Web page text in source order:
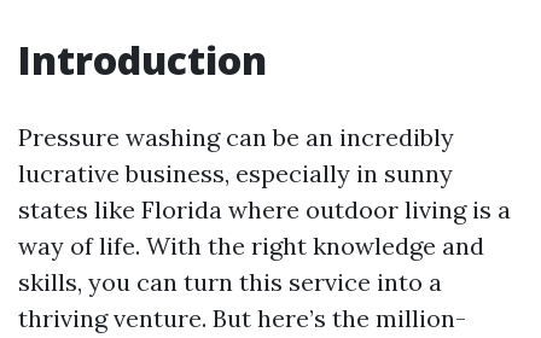
Introduction
Pressure washing can be an incredibly
lucrative business, especially in sunny
states like Florida where outdoor living is a
way of life. With the right knowledge and
skills, you can turn this service into a
thriving venture. But here’s the million-